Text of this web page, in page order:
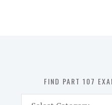
FIND PART 107